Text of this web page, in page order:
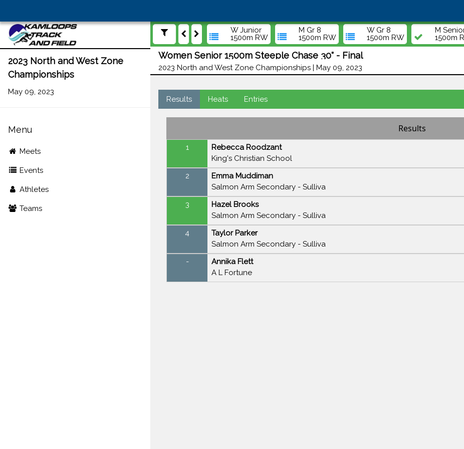
2023 North and West Zone
Championships
May 09, 2023
Menu
Meets
Events
Athletes
Teams
W Junior
1500m RW
M Gr 8
1500m RW
W Gr 8
1500m RW
M
1500m
Women Senior 1500m Steeple Chase 30" - Final
2023 North and West Zone Championships | May 09, 2023
Results Heats Entries
Results
1
Rebecca Roodzant
King's Christian School
2
Emma Muddiman
Salmon Arm Secondary - Sulliva
3
Hazel Brooks
Salmon Arm Secondary - Sulliva
4
Taylor Parker
Salmon Arm Secondary - Sulliva
-
Annika Flett
A L Fortune